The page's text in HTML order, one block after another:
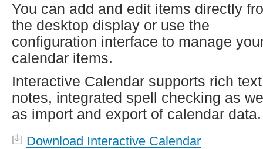
You can add and edit items directly
the desktop display or use the
configuration interface to manage
calendar items.
Interactive Calendar supports rich text
notes, integrated spell checking as
as import and export of calendar data.
Download Interactive Calendar